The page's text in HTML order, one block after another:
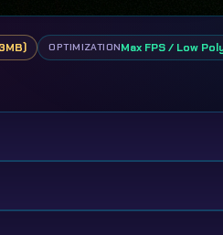
OPTIMIZATIONMax FPS / Low